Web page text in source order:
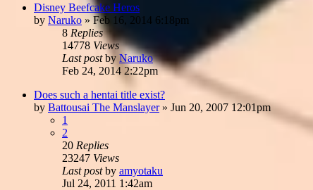
Disney Beefcake Heros
by Naruko » Feb 16, 2014 6:18pm
8 Replies
14778 Views
Last postby Naruko
Feb 24, 2014 2:22pm
Does such a hentai title exist?
by Battousai The Manslayer» Jun 20, 2007 12:01pm
1
2
20 Replies
23247 Views
Last postby amyotaku
Jul 24, 2011 1:42am